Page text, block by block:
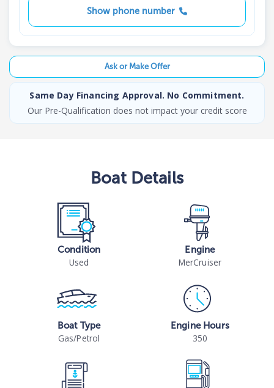
Show phone number
Ask or Make Offer
Same Day Financing Approval. No Commitment.
Our Pre-Qualification does not impact your credit score
BoatDetails
Condition
Used
Engine
MerCruiser
Boat Type
Gas/Petrol
Engine Hours
350